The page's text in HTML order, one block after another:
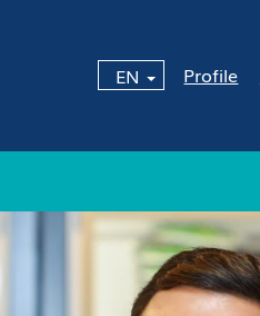
EN Profile